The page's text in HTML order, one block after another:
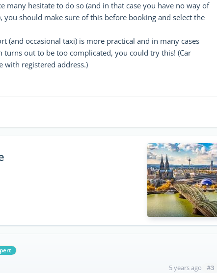
many hesitate to do so (and in that case you have no way of
should make sure of this before booking and select the
(and occasional taxi) is more practical and in many cases
turns out to be too complicated, you could try this! (Car
with registered address.)
5 years ago #3